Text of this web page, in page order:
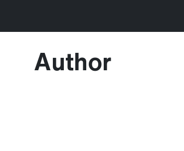
Author